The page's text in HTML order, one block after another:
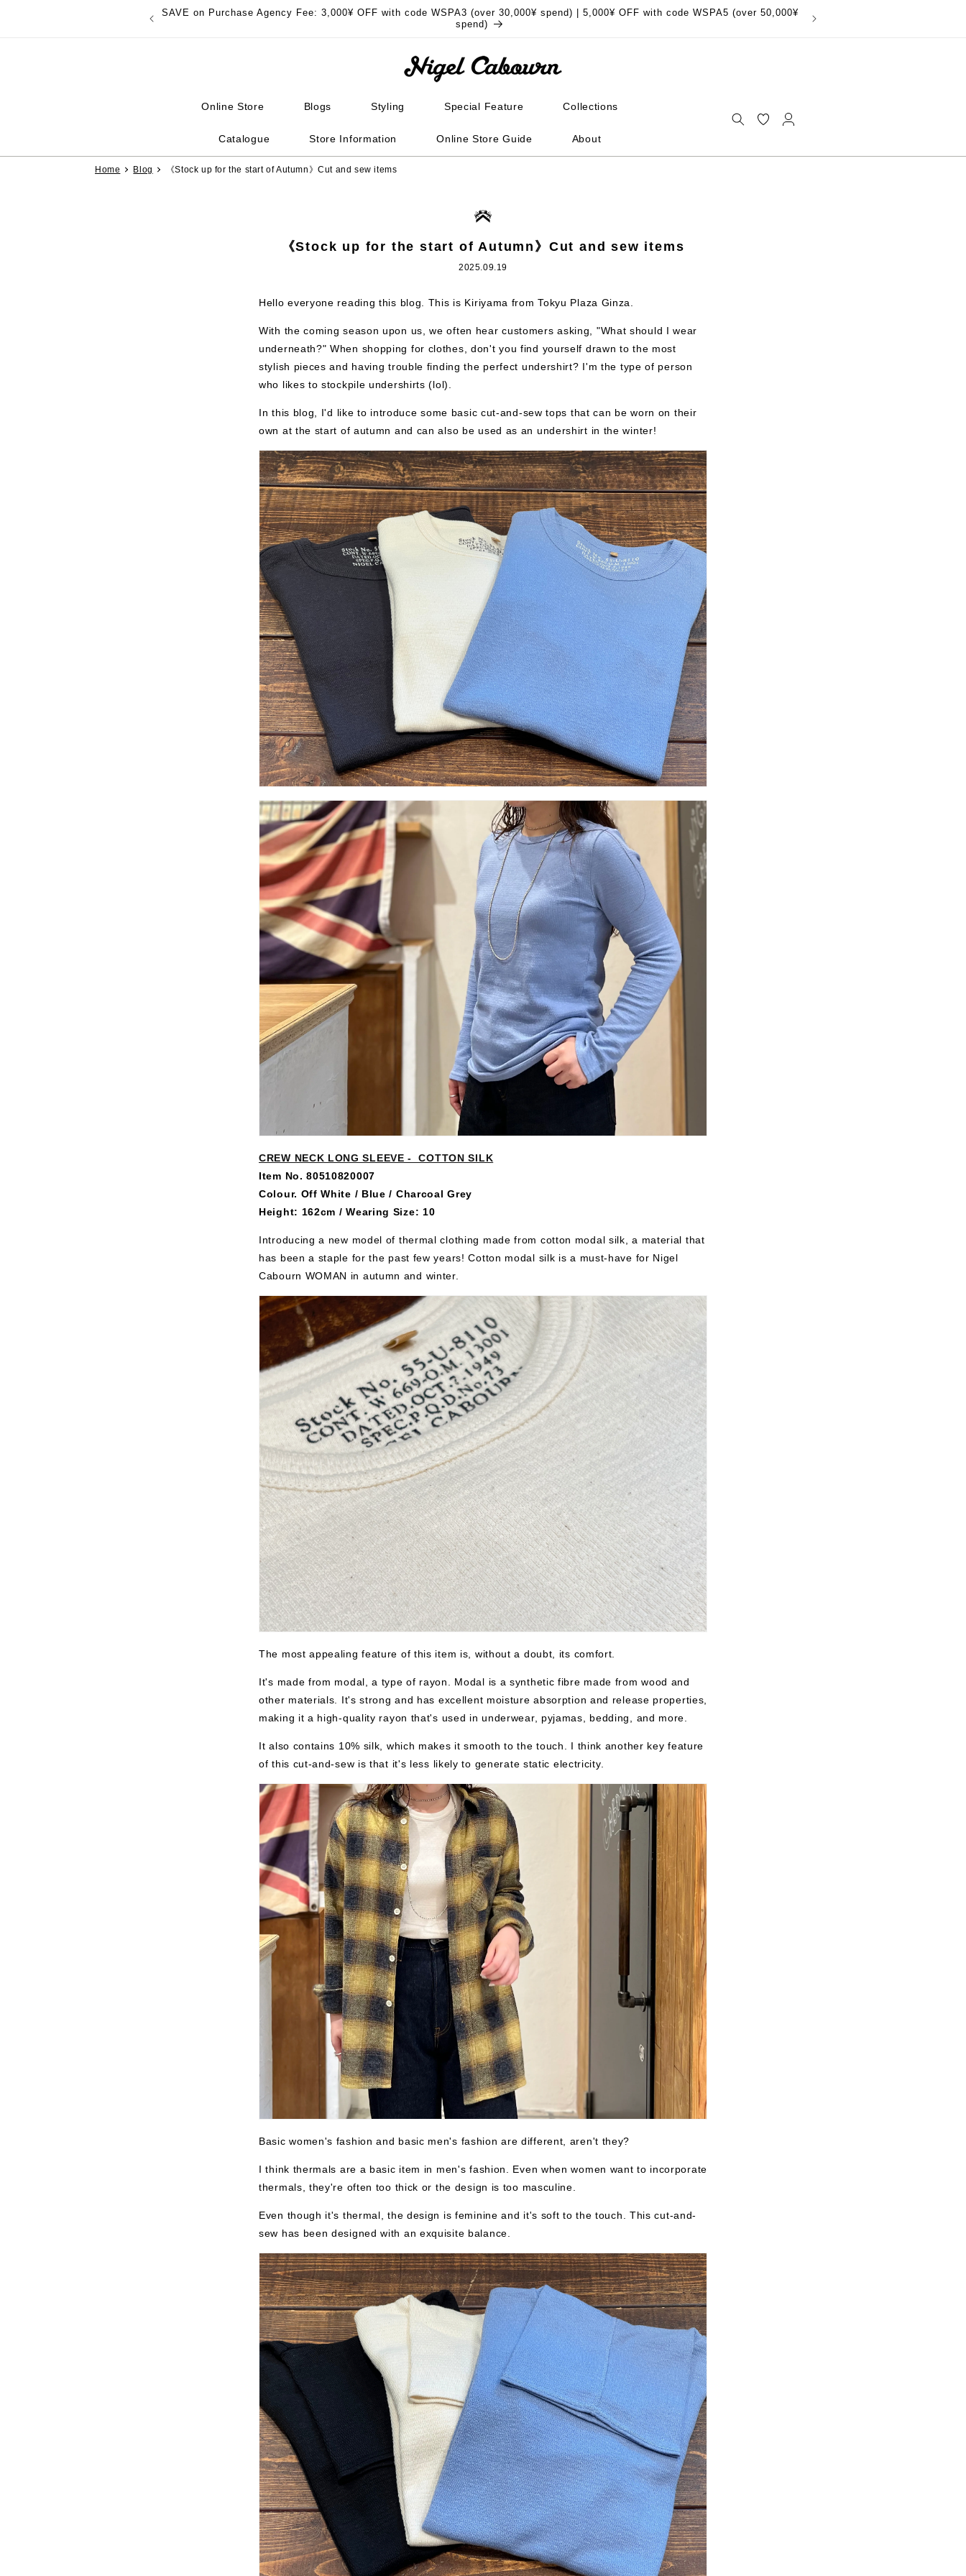
SAVE on Purchase Agency Fee: 3,000¥ OFF with code WSPA3 (over 30,000¥ spend) | 5,000¥ OFF with code WSPA5 (over 50,000¥
spend)
Online Store Blogs Styling Special Feature Collections
Catalogue Store Information Online Store Guide About
in
Home Blog 《Stock up for the start of Autumn》Cut and sew items
《Stock up for the start of Autumn》Cut and sew items
2025.09.19
Hello everyone reading this blog. This is Kiriyama from Tokyu Plaza Ginza.
With the coming season upon us, we often hear customers asking, "What should I wear
underneath?" When shopping for clothes, don't you find yourself drawn to the most
stylish pieces and having trouble finding the perfect undershirt? I'm the type of person
who likes to stockpile undershirts (lol).
In this blog, I'd like to introduce some basic cut-and-sew tops that can be worn on their
own at the start of autumn and can also be used as an undershirt in the winter!
CREW NECK LONG SLEEVE - COTTON SILK
Item No. 80510820007
Colour. Off White / Blue / Charcoal Grey
Height: 162cm / Wearing Size: 10
Introducing a new model of thermal clothing made from cotton modal silk, a material that
has been a staple for the past few years! Cotton modal silk is a must-have for Nigel
Cabourn WOMAN in autumn and winter.
The most appealing feature of this item is, without a doubt, its comfort.
It's made from modal, a type of rayon. Modal is a synthetic fibre made from wood and
other materials. It's strong and has excellent moisture absorption and release properties,
making it a high-quality rayon that's used in underwear, pyjamas, bedding, and more.
It also contains 10% silk, which makes it smooth to the touch. I think another key feature
of this cut-and-sew is that it's less likely to generate static electricity.
Basic women's fashion and basic men's fashion are different, aren't they?
I think thermals are a basic item in men's fashion. Even when women want to incorporate
thermals, they're often too thick or the design is too masculine.
Even though it's thermal, the design is feminine and it's soft to the touch. This cut-and-
sew has been designed with an exquisite balance.